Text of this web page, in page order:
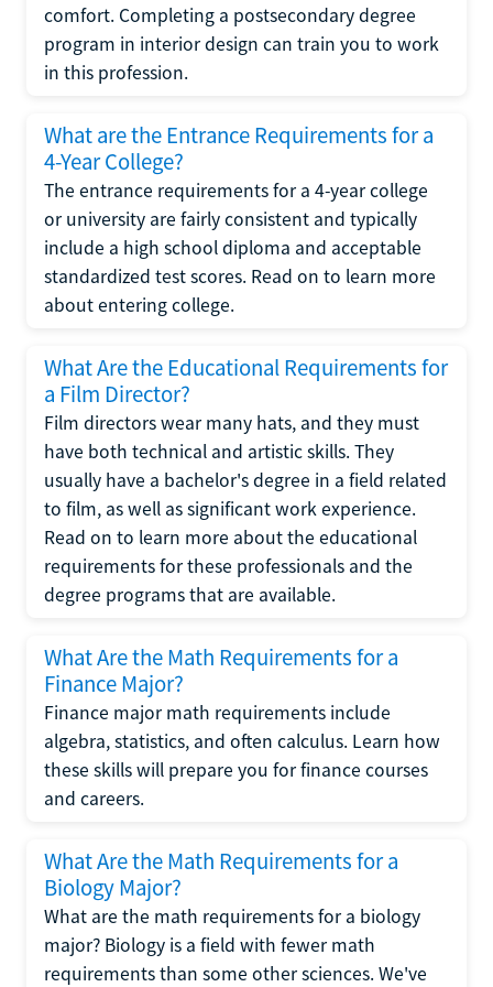
comfort. Completing a postsecondary degree
program in interior design can train you to work
in this profession.
What are the Entrance Requirements for a
4-Year College?
The entrance requirements for a 4-year college
or university are fairly consistent and typically
include a high school diploma and acceptable
standardized test scores. Read on to learn more
about entering college.
What Are the Educational Requirements for
a Film Director?
Film directors wear many hats, and they must
have both technical and artistic skills. They
usually have a bachelor's degree in a field related
to film, as well as significant work experience.
Read on to learn more about the educational
requirements for these professionals and the
degree programs that are available.
What Are the Math Requirements for a
Finance Major?
Finance major math requirements include
algebra, statistics, and often calculus. Learn how
these skills will prepare you for finance courses
and careers.
What Are the Math Requirements for a
Biology Major?
What are the math requirements for a biology
major? Biology is a field with fewer math
requirements than some other sciences. We've